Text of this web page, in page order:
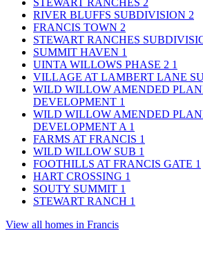
RIVER BLUFFS SUBDIVISION 2
FRANCIS TOWN 2
STEWART RANCHES
SUMMIT HAVEN 1
UINTA WILLOWS PHASE 2 1
VILLAGE AT LAMBERT LANE
WILD WILLOW AMENDED
DEVELOPMENT 1
WILD WILLOW AMENDED
DEVELOPMENT A 1
FARMS AT FRANCIS 1
WILD WILLOW SUB 1
FOOTHILLS AT FRANCIS GATE 1
HART CROSSING 1
SOUTY SUMMIT 1
STEWART RANCH 1
View all homes in Francis